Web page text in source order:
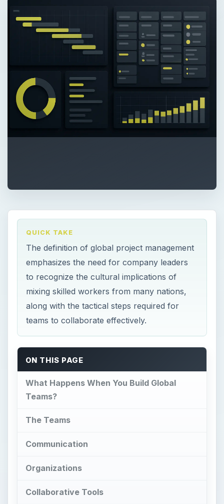
QUICK TAKE
The definition of global project management
emphasizes the need for company leaders
to recognize the cultural implications of
mixing skilled workers from many nations,
along with the tactical steps required for
teams to collaborate effectively.
ON THIS PAGE
What Happens When You Build Global
Teams?
The Teams
Communication
Organizations
Collaborative Tools